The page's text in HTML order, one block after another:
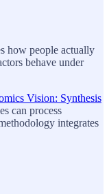
how people actually
behave under
Vision: Synthesis
can process
integrates